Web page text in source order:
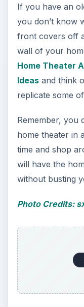
If you have an
you don’t know
front covers off
wall of your
Home Theater
Ideasand think
replicate some
Remember, you
home theater in
time and shop
will have the
without busting
Photo Credits: